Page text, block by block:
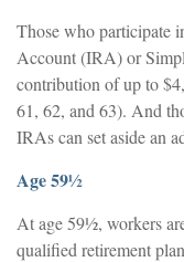
Those who participate
Account (IRA) or
contribution of up to
61, 62, and 63). And
IRAs can set aside an
Age 59½
At age 59½, workers
qualified retirement